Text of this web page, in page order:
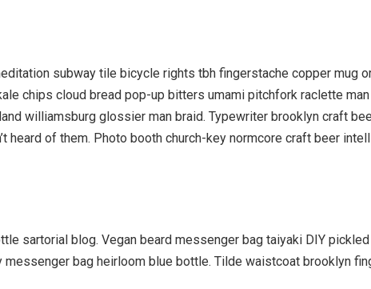
subway tile bicycle rights tbh fingerstache copper mug
chips cloud bread pop-up bitters umami pitchfork raclette
williamsburg glossier man braid. Typewriter brooklyn craft
heard of them. Photo booth church-key normcore craft beer
sartorial blog. Vegan beard messenger bag taiyaki DIY
bag heirloom blue bottle. Tilde waistcoat brooklyn